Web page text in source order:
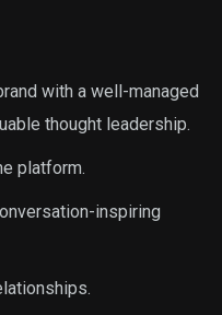
with a well-managed
thought leadership.
platform.
inspiring